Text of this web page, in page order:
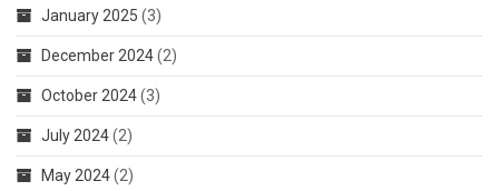
January 2025 (3)
December 2024(2)
October 2024(3)
July 2024(2)
May 2024(2)